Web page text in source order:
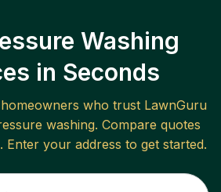
Washing
in Seconds
who trust LawnGuru
washing. Compare quotes
your address to get started.